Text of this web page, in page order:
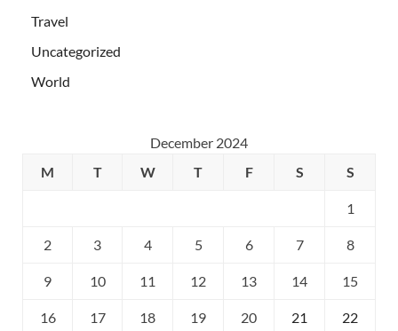
Travel
Uncategorized
World
December 2024
M
T W T F S S
1
2 3 4 5 6 7 8
9 10 11 12 13 14 15
16 17 18 19 20 21 22